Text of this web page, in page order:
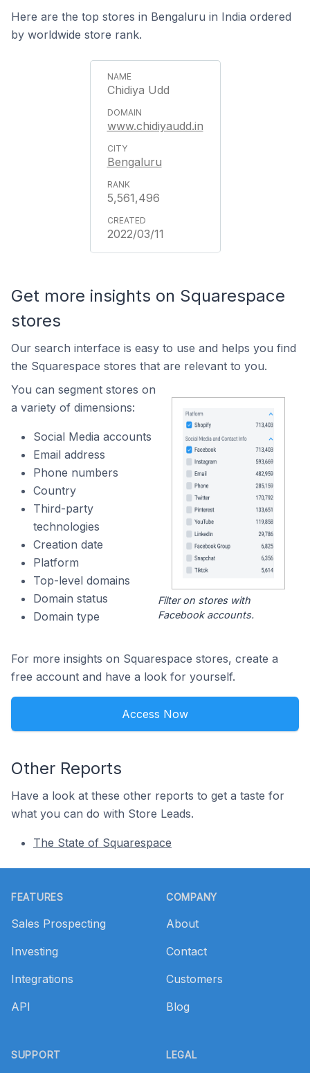
Here are the top stores in Bengaluru in India ordered
by worldwide store rank.
Chidiya Udd
www.chidiyaudd.in
Bengaluru
5,561,496
2022/03/11
Get more insights on Squarespace
stores
Our search interface is easy to use and helps you find
the Squarespace stores that are relevant to you.
You can segment stores on
a variety of dimensions:
Social Media accounts
Email address
Phone numbers
Country
Third-party
technologies
Creation date
Platform
Top-level domains
Domain status
Domain type
Filter on stores with
Facebook accounts.
For more insights on Squarespace stores, create a
free account and have a look for yourself.
Access Now
Other Reports
Have a look at these other reports to get a taste for
what you can do with Store Leads.
The State of Squarespace
FEATURES
Sales Prospecting
Investing
Integrations
API
SUPPORT
COMPANY
About
Contact
Customers
Blog
LEGAL